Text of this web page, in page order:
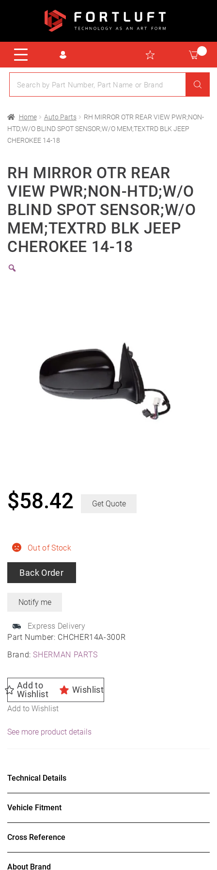
Home Auto Parts
RH MIRROR OTR REAR VIEW PWR;NON-
HTD;W/O BLIND SPOT SENSOR;W/O MEM;TEXTRD BLK JEEP
CHEROKEE 14-18
RH MIRROR OTR REAR
VIEW PWR;NON-HTD;W/O
BLIND SPOT SENSOR;W/O
MEM;TEXTRD BLK JEEP
CHEROKEE 14-18
Part Number: CHCHER14A-300R
Brand:SHERMAN PARTS
Out of Stock
Back Order
Express Delivery
$58.42 Get Quote
Add to
Wishlist
Wishlist
Add to Wishlist
See more product details
Technical Details
Vehicle Fitment
Cross Reference
About Brand